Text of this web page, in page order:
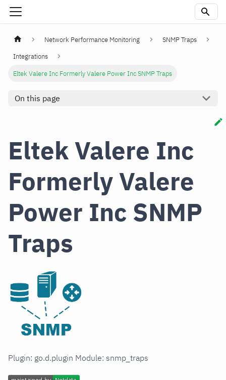
Network Performance Monitoring
SNMP Traps
Integrations
Eltek Valere Inc Formerly Valere Power Inc SNMP Traps
On this page
Eltek Valere Inc
Formerly Valere
Power Inc SNMP
Traps
Plugin: go.d.plugin Module: snmp_traps